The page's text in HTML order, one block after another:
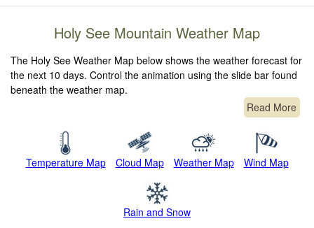
Holy See Mountain Weather Map
The Holy See Weather Map below shows the weather forecast for
the next 10 days. Control the animation using the slide bar found
beneath the weather map.
Read More
Temperature Map Cloud Map Weather Map Wind Map
Rain and Snow